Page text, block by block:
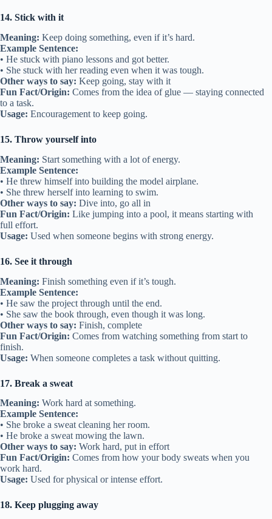
14. Stick with it
Meaning: Keep doing something, even if it’s hard.
Example Sentence:
• He stuck with piano lessons and got better.
• She stuck with her reading even when it was tough.
Other ways to say: Keep going, stay with it
Fun Fact/Origin: Comes from the idea of glue — staying connected
to a task.
Usage: Encouragement to keep going.
15. Throw yourself into
Meaning: Start something with a lot of energy.
Example Sentence:
• He threw himself into building the model airplane.
• She threw herself into learning to swim.
Other ways to say: Dive into, go all in
Fun Fact/Origin: Like jumping into a pool, it means starting with
full effort.
Usage: Used when someone begins with strong energy.
16. See it through
Meaning: Finish something even if it’s tough.
Example Sentence:
• He saw the project through until the end.
• She saw the book through, even though it was long.
Other ways to say: Finish, complete
Fun Fact/Origin: Comes from watching something from start to
finish.
Usage: When someone completes a task without quitting.
17. Break a sweat
Meaning: Work hard at something.
Example Sentence:
• She broke a sweat cleaning her room.
• He broke a sweat mowing the lawn.
Other ways to say: Work hard, put in effort
Fun Fact/Origin: Comes from how your body sweats when you
work hard.
Usage: Used for physical or intense effort.
18. Keep plugging away